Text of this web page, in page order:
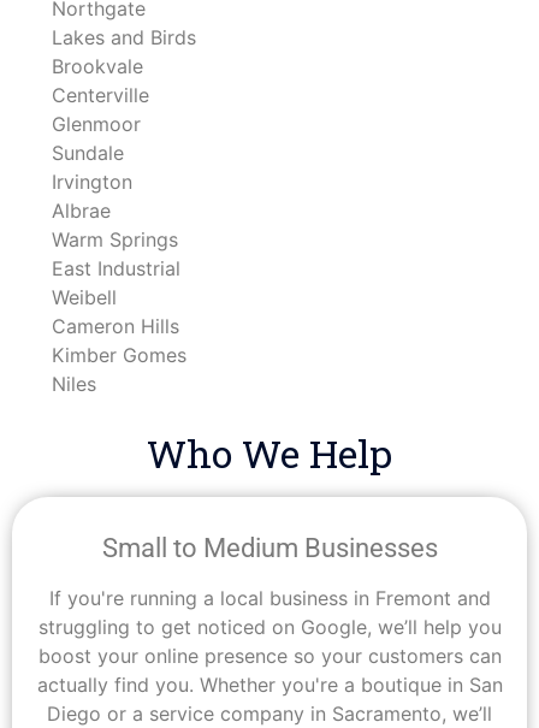
Northgate
Lakes and Birds
Brookvale
Centerville
Glenmoor
Sundale
Irvington
Albrae
Warm Springs
East Industrial
Weibell
Cameron Hills
Kimber Gomes
Niles
Who We Help
Small to Medium Businesses
If you're running a local business in Fremont and
struggling to get noticed on Google, we’ll help you
boost your online presence so your customers can
actually find you. Whether you're a boutique in San
Diego or a service company in Sacramento, we’ll